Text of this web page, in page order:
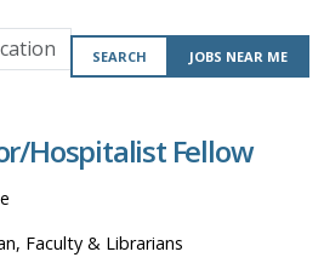
SEARCH JOBS NEAR ME
Hospitalist Fellow
Faculty & Librarians